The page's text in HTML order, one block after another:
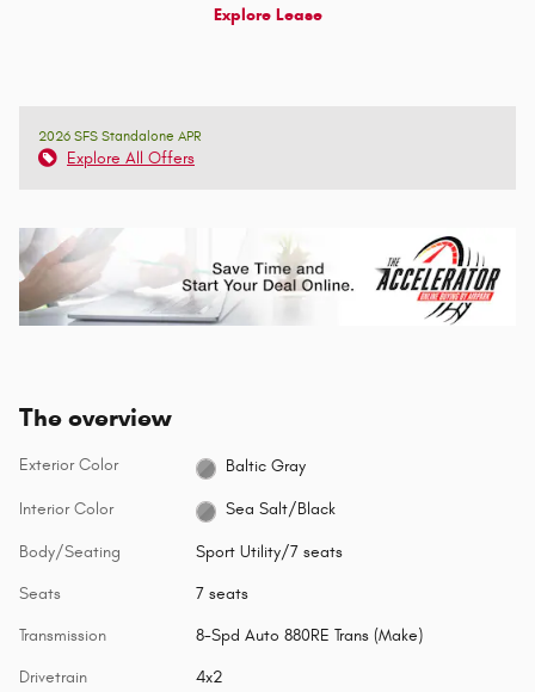
Explore Lease
2026 SFS Standalone APR
Explore All Offers
The overview
Exterior Color Baltic Gray
Interior Color Sea Salt/Black
Body/Seating Sport Utility/7 seats
Seats 7 seats
Transmission 8-Spd Auto 880RE Trans (Make)
Drivetrain 4x2